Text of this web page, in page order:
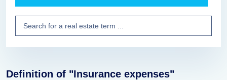
Definition of "Insurance expenses"